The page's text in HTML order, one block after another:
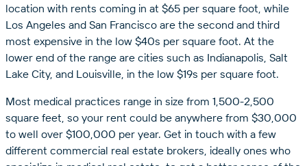
location with rents coming in at $65 per square foot, while
Los Angeles and San Francisco are the second and third
most expensive in the low $40s per square foot. At the
lower end of the range are cities such as Indianapolis, Salt
Lake City, and Louisville, in the low $19s per square foot.
Most medical practices range in size from 1,500-2,500
square feet, so your rent could be anywhere from $30,000
to well over $100,000 per year. Get in touch with a few
different commercial real estate brokers, ideally ones who